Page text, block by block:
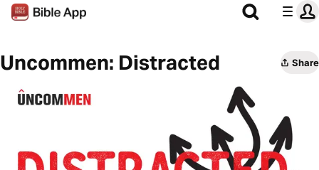
Uncommen: Distracted Share